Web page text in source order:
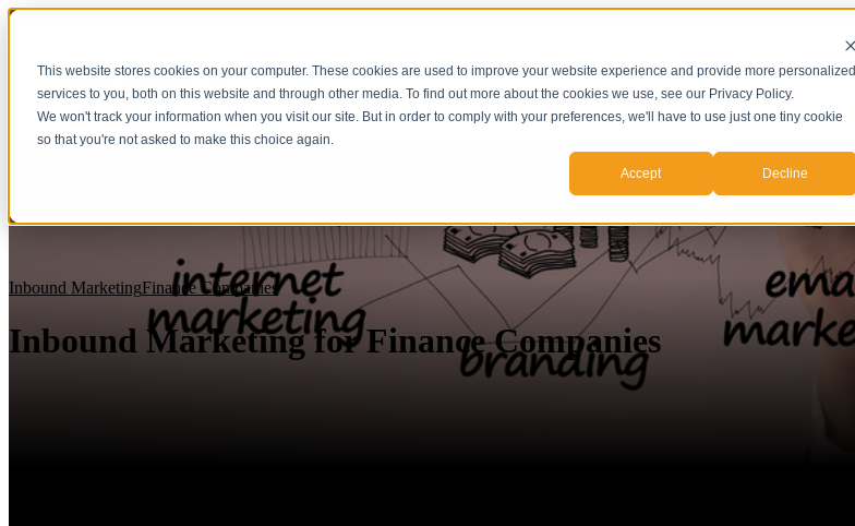
This website stores cookies on your computer. These cookies are used to improve your website experience and provide more personalized
services to you, both on this website and through other media. To find out more about the cookies we use, see our Privacy Policy.
We won't track your information when you visit our site. But in order to comply with your preferences, we'll have to use just one tiny cookie
so that you're not asked to make this choice again.
Accept Decline
Show submenu for Servicios
Inbound MarketingFinance Companies
Inbound Marketing for Finance Companies